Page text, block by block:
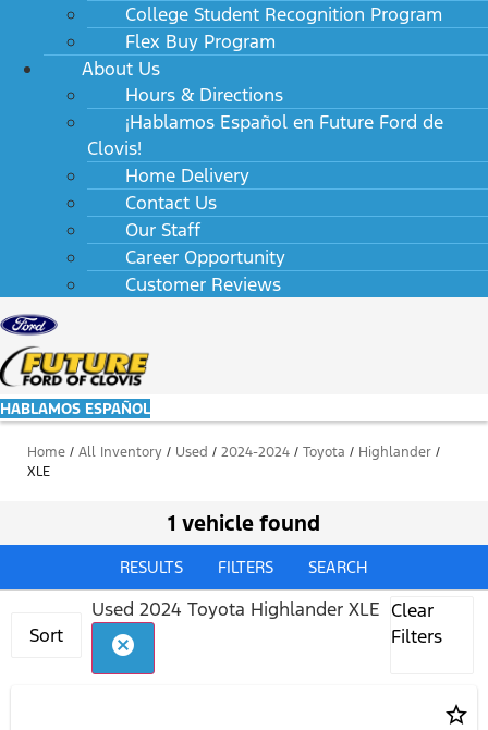
College Student Recognition Program
Flex Buy Program
About Us
Hours & Directions
¡Hablamos Español en Future Ford de
Clovis!
Home Delivery
Contact Us
Our Staff
Career Opportunity
Customer Reviews
HABLAMOS ESPAÑOL
Home / All Inventory / Used / 2024-2024 / Toyota / Highlander /
XLE
1 vehicle found
RESULTS FILTERS SEARCH
Sort
Used 2024 Toyota Highlander XLE
cancel
Clear
Filters
star_border